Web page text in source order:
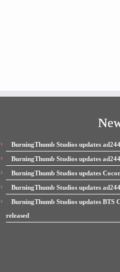
BurningThumb Studios updates
BurningThumb Studios updates
BurningThumb Studios updates
BurningThumb Studios updates
BurningThumb Studios updates BTS
released